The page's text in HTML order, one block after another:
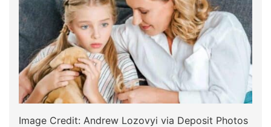
Image Credit: Andrew Lozovyi via Deposit Photos